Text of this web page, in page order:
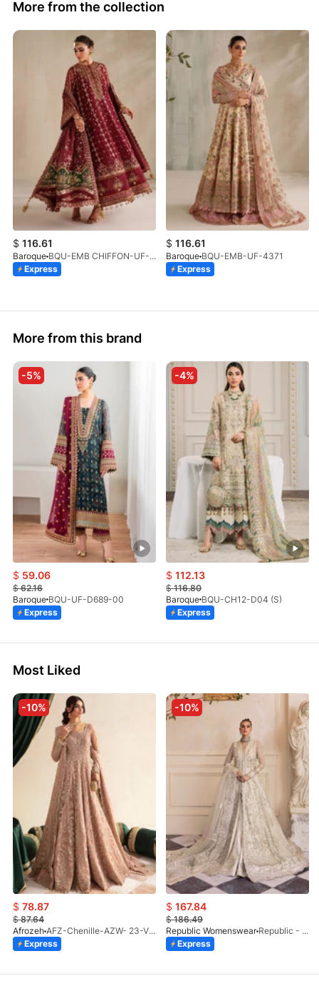
More from the collection
$ 116.61
Baroque
BQU-EMB CHIFFON-UF-4367
Express
$ 116.61
Baroque BQU-EMB-UF-4371
Express
More from this brand
-5%
$ 59.06
$62.16
Baroque BQU-UF-D689-00
Express
-4%
$ 112.13
$116.80
Baroque BQU-CH12-D04 (S)
Express
Most Liked
-10%
$ 78.87
$87.64
Afrozeh
AFZ-Chenille-AZW- 23-V1-10
Express
-10%
$ 167.84
$186.49
Republic Womenswear
Republic - Un Pavot (S)
Express